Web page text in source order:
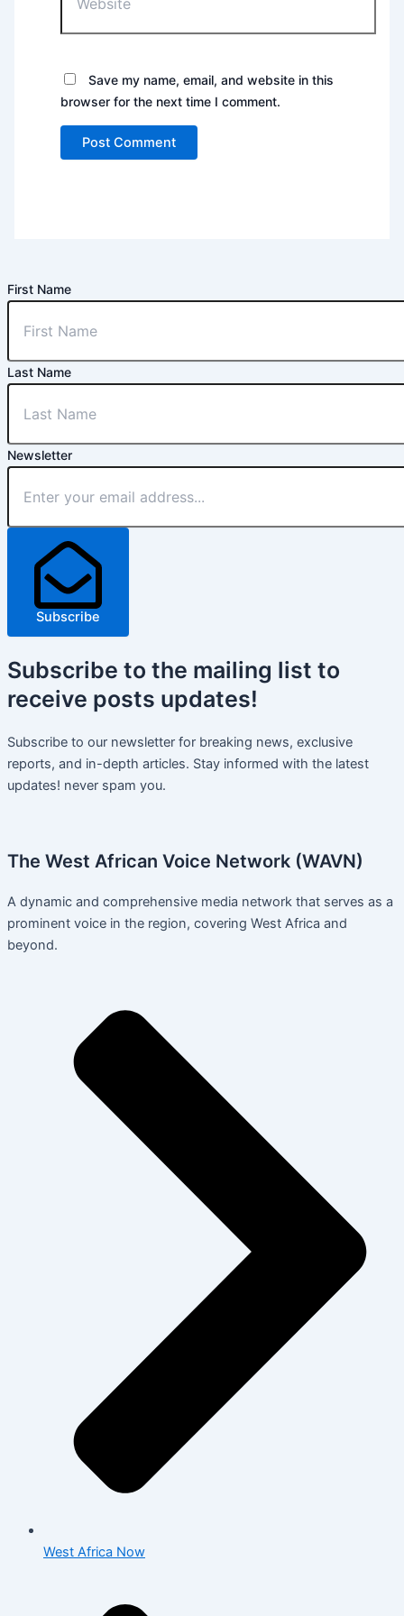
Save my name, email, and website in this
browser for the next time I comment.
First Name
Last Name
Newsletter
Subscribe
Subscribe to the mailing list to
receive posts updates!
Subscribe to our newsletter for breaking news, exclusive
reports, and in-depth articles. Stay informed with the latest
updates! never spam you.
The West African Voice Network (WAVN)
A dynamic and comprehensive media network that serves as a
prominent voice in the region, covering West Africa and
beyond.
West Africa Now